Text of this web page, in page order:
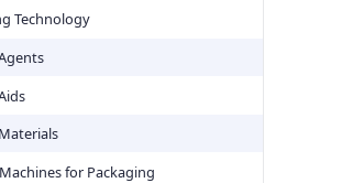
Technology
for Packaging